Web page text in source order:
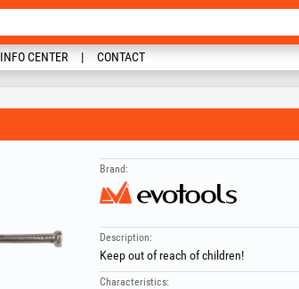
INFO CENTER CONTACT
Brand:
Description:
Keep out of reach of children!
Characteristics: